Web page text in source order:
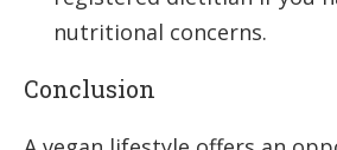
nutritional concerns.
Conclusion